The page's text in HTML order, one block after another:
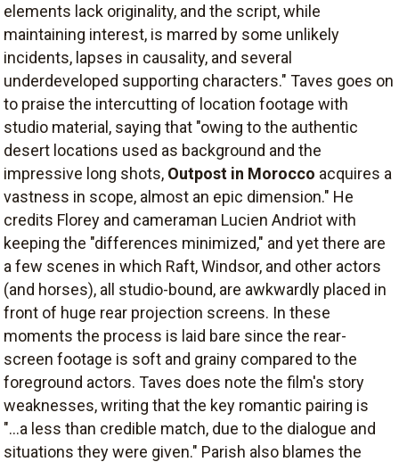
elements lack originality, and the script, while
maintaining interest, is marred by some unlikely
incidents, lapses in causality, and several
underdeveloped supporting characters." Taves goes on
to praise the intercutting of location footage with
studio material, saying that "owing to the authentic
desert locations used as background and the
impressive long shots, Outpost in Morocco acquires a
vastness in scope, almost an epic dimension." He
credits Florey and cameraman Lucien Andriot with
keeping the "differences minimized," and yet there are
a few scenes in which Raft, Windsor, and other actors
(and horses), all studio-bound, are awkwardly placed in
front of huge rear projection screens. In these
moments the process is laid bare since the rear-
screen footage is soft and grainy compared to the
foreground actors. Taves does note the film's story
weaknesses, writing that the key romantic pairing is
"...a less than credible match, due to the dialogue and
situations they were given." Parish also blames the